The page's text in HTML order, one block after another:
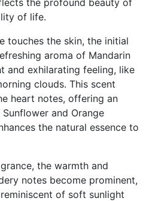
of life.
touches the skin, the initial
aroma of Mandarin
and exhilarating feeling, like
clouds. This scent
heart notes, offering an
and Orange
the natural essence to
the warmth and
notes become prominent,
of soft sunlight